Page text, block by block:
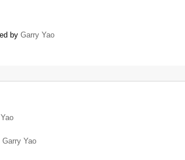
by Garry Yao
Garry Yao